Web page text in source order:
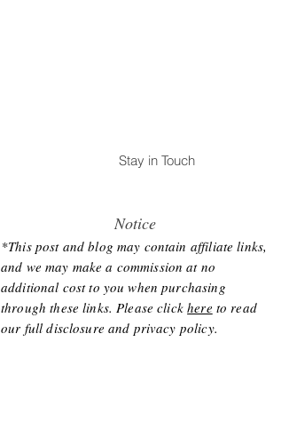
Stay in Touch
Notice
*This post and blog may contain affiliate links,
and we may make a commission at no
additional cost to you when purchasing
through these links. Please clickhere to read
our full disclosure and privacy policy.